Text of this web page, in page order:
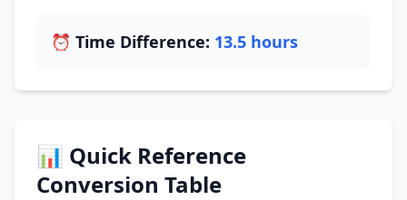
⏰ Time Difference: 13.5 hours
📊 Quick Reference
Conversion Table